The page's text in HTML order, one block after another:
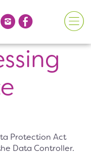
Protection Act
Data Controller.